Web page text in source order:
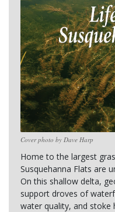
Cover photo by Dave Harp
Home to the largest
Susquehanna Flats are
On this shallow delta,
support droves of
water quality, and stoke